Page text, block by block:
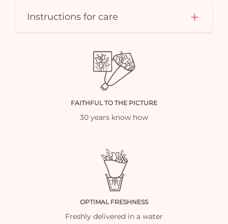
Instructions for care
FAITHFUL TO THE PICTURE
30 years know how
OPTIMAL FRESHNESS
Freshly delivered in a water